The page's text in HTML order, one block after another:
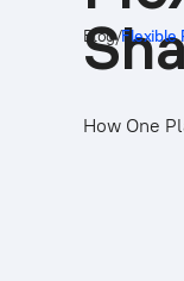
Blog/Flexible
How One